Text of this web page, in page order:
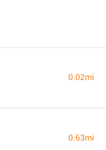
0.02mi
0.63mi